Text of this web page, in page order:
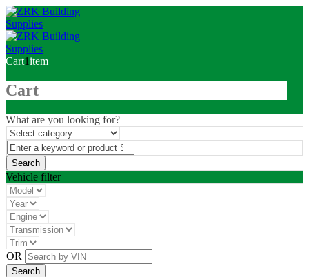
Cart1item
Cart
What are you looking for?
Vehicle filter
OR